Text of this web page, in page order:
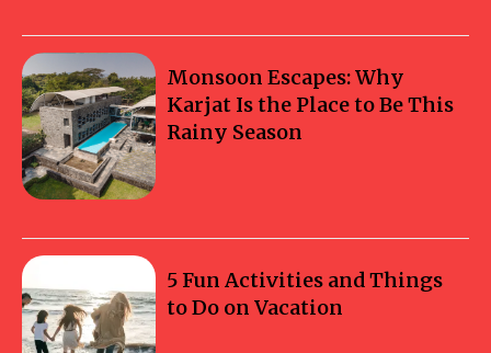
Monsoon Escapes: Why
Karjat Is the Place to Be This
Rainy Season
5 Fun Activities and Things
to Do on Vacation